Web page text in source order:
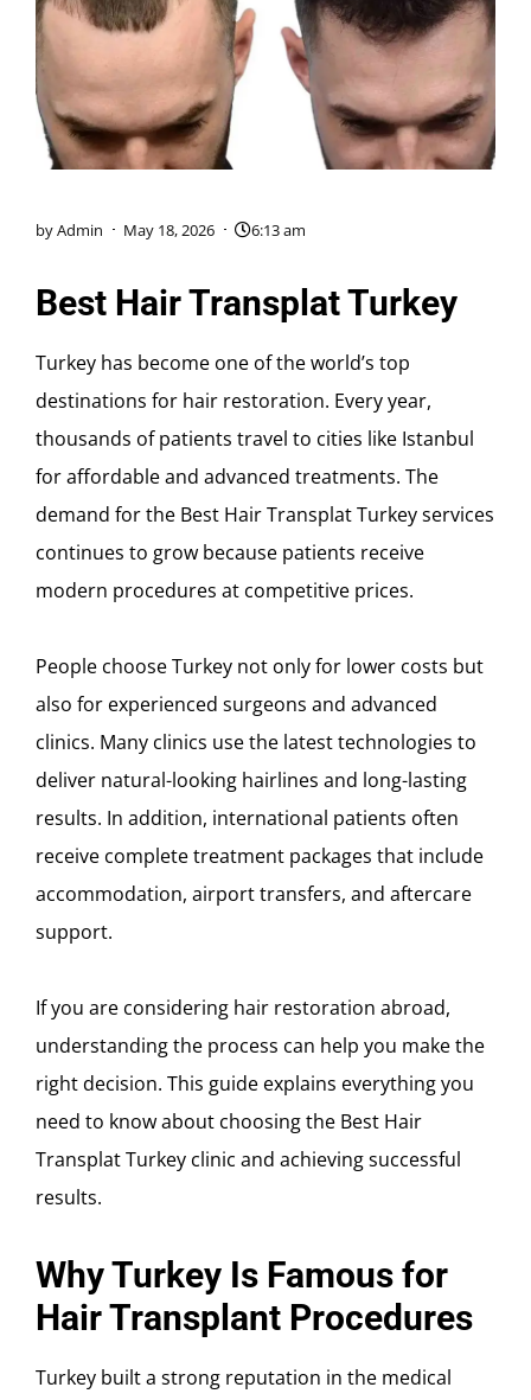
byAdmin May 18, 2026 6:13 am
Best Hair Transplat Turkey
Turkey has become one of the world’s top
destinations for hair restoration. Every year,
thousands of patients travel to cities like Istanbul
for affordable and advanced treatments. The
demand for the Best Hair Transplat Turkey services
continues to grow because patients receive
modern procedures at competitive prices.
People choose Turkey not only for lower costs but
also for experienced surgeons and advanced
clinics. Many clinics use the latest technologies to
deliver natural-looking hairlines and long-lasting
results. In addition, international patients often
receive complete treatment packages that include
accommodation, airport transfers, and aftercare
support.
If you are considering hair restoration abroad,
understanding the process can help you make the
right decision. This guide explains everything you
need to know about choosing the Best Hair
Transplat Turkey clinic and achieving successful
results.
Why Turkey Is Famous for
Hair Transplant Procedures
Turkey built a strong reputation in the medical